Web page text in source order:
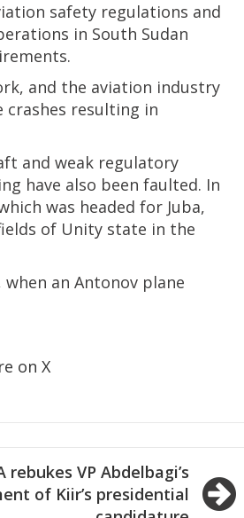
safety regulations and
in South Sudan
and the aviation industry
crashes resulting in
and weak regulatory
have also been faulted. In
was headed for Juba,
of Unity state in the
an Antonov plane
on X
rebukes VP Abdelbagi’s
of Kiir’s presidential